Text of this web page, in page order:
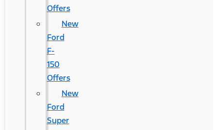
Offers
New
Ford
F-
150
Offers
New
Ford
Super